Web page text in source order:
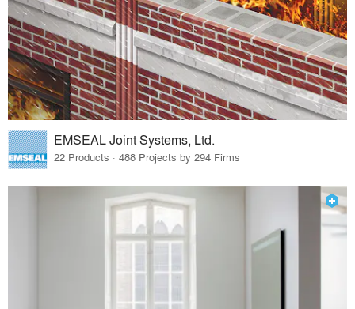
EMSEAL Joint Systems, Ltd.
22 Products · 488 Projects by 294 Firms